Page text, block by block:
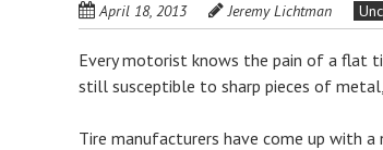
April 18, 2013 Jeremy Lichtman
Every motorist knows the pain of a flat
still susceptible to sharp pieces of
Tire manufacturers have come up with